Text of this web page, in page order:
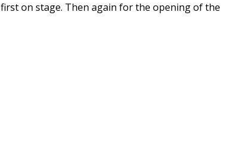
on stage. Then again for the opening of the